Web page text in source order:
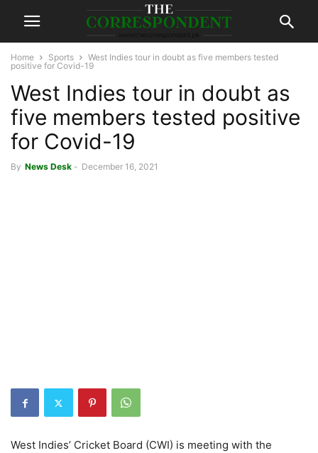
Home Sports
West Indies tour in doubt as five members tested
positive for Covid-19
West Indies tour in doubt as
five members tested positive
for Covid-19
By News Desk - December 16, 2021
West Indies’ Cricket Board (CWI) is meeting with the